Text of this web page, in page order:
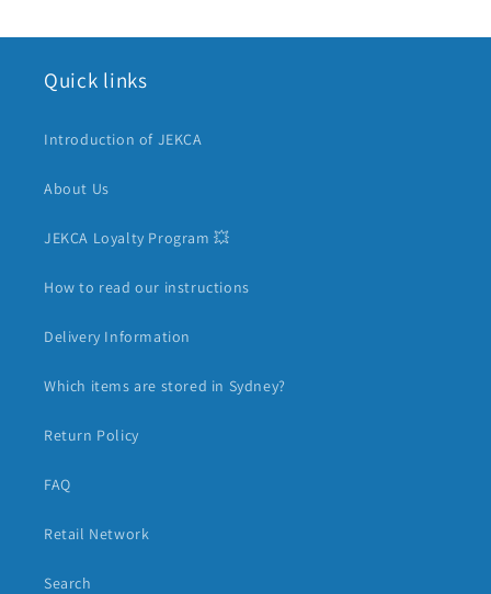
Quick links
Introduction of JEKCA
About Us
JEKCA Loyalty Program 💥
How to read our instructions
Delivery Information
Which items are stored in Sydney?
Return Policy
FAQ
Retail Network
Search